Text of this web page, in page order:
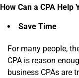
How Can a CPA Help
Save Time
For many people,
CPA is reason
business CPAs are